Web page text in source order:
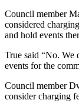
Council member
considered
and hold events
True said “No. We
events for the
Council member
consider charging